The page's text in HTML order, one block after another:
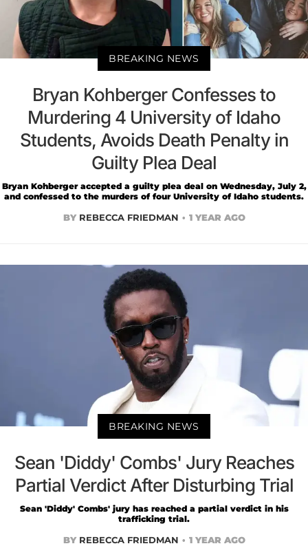
BREAKING NEWS
Bryan Kohberger Confesses to
Murdering 4 University of Idaho
Students, Avoids Death Penalty in
Guilty Plea Deal
Bryan Kohberger accepted a guilty plea deal on Wednesday, July 2,
and confessed to the murders of four University of Idaho students.
BY REBECCA FRIEDMAN 1 YEAR AGO
BREAKING NEWS
Sean 'Diddy' Combs' Jury Reaches
Partial Verdict After Disturbing Trial
Sean 'Diddy' Combs' jury has reached a partial verdict in his
trafficking trial.
BY REBECCA FRIEDMAN 1 YEAR AGO